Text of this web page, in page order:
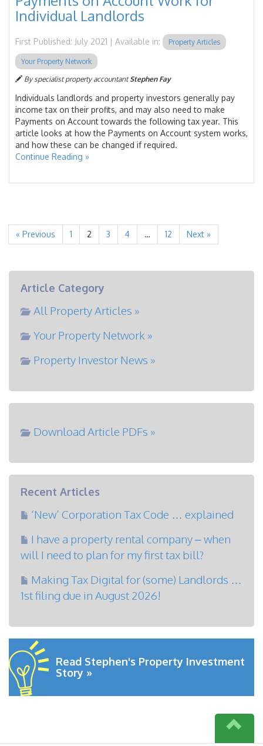
Individual Landlords
First Published: July 2021 | Available in: Property Articles
Your Property Network
By specialist property accountantStephen Fay
Individuals landlords and property investors generally pay
income tax on their profits, and may also need to make
Payments on Account towards the following tax year. This
article looks at how the Payments on Account system works,
and how these can be changed if required.
Continue Reading »
« Previous 1 2 3 4 … 12 Next »
Article Category
All Property Articles »
Your Property Network »
Property Investor News »
Download Article PDFs »
Recent Articles
‘New’ Corporation Tax Code … explained
I have a property rental company – when
will I need to plan for my first tax bill?
Making Tax Digital for (some) Landlords …
1st filing due in August 2026!
Read Stephen's Property Investment
Story »